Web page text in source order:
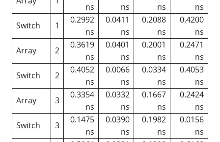
ns ns ns
ns
Switch
1
0.2992
ns
0.0411
ns
0.2088
ns
0.4200
ns
Array
2
0.3619
ns
0.0401
ns
0.2001
ns
0.2471
ns
Switch
2
0.4052
ns
0.0066
ns
0.0334
ns
0.4053
ns
Array
3
0.3354
ns
0.0332
ns
0.1667
ns
0.2424
ns
Switch
3
0.1475
ns
0.0390
ns
0.1982
ns
0.0156
ns